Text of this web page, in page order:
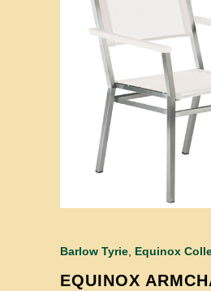
Barlow Tyrie Equinox
EQUINOX